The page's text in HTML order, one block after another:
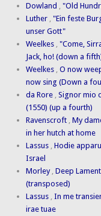
Dowland ,"Old
Luther ,"Ein feste
unser Gott"
Weelkes ,"Come,
Jack, ho! (down a
Weelkes ,O now
now sing (Down a
da Rore ,Signor mio
(1550) (up a fourth)
Ravenscroft ,My
in her hutch at home
Lassus ,Hodie
Israel
Morley ,Deep
(transposed)
Lassus ,In me
irae tuae